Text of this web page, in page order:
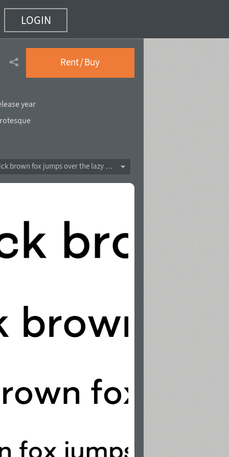
LOGIN
Rent / Buy
year
The quick brown fox jumps over the lazy dog